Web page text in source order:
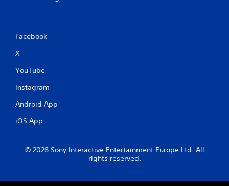
Facebook
X
YouTube
Instagram
Android App
iOS App
© 2026 Sony Interactive Entertainment Europe Ltd. All
rights reserved.